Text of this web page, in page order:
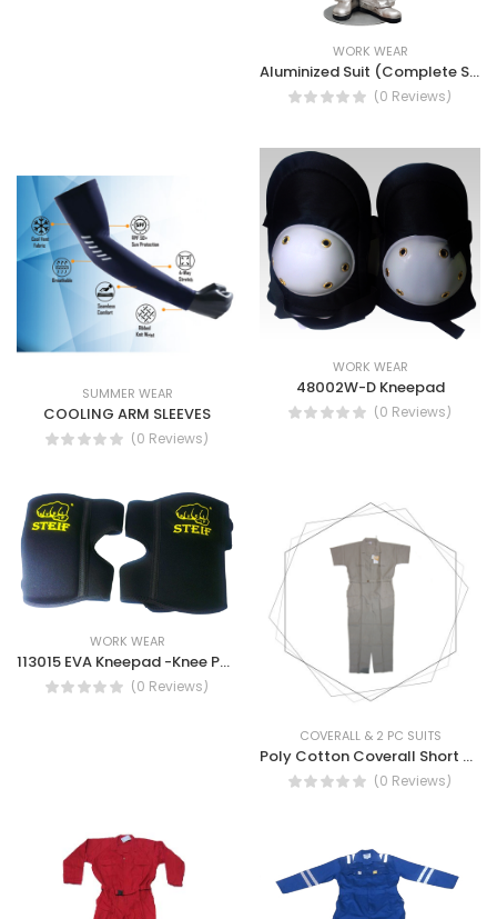
WORK WEAR
Aluminized Suit (Complete Set)
(0 Reviews)
SUMMER WEAR
COOLING ARM SLEEVES
(0 Reviews)
WORK WEAR
48002W-D Kneepad
(0 Reviews)
WORK WEAR
113015 EVA Kneepad -Knee Pads Construction Heavy-Duty Work Knee Pads
(0 Reviews)
COVERALL & 2 PC SUITS
Poly Cotton Coverall Short Sleeve - TC Coverall SS
(0 Reviews)